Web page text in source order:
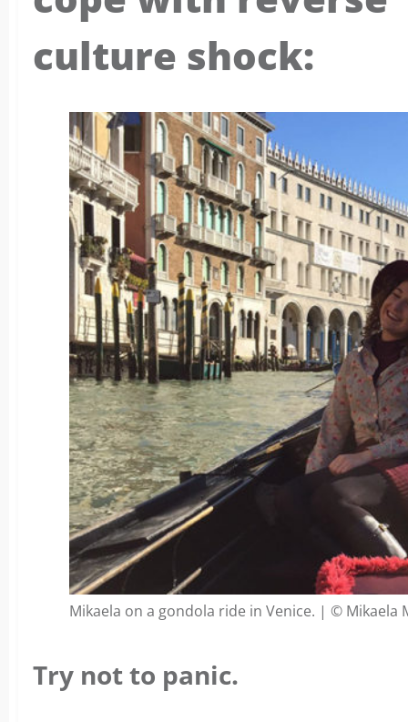
culture shock:
Mikaela on a gondola ride in Venice. | © Mikaela
Try not to panic.